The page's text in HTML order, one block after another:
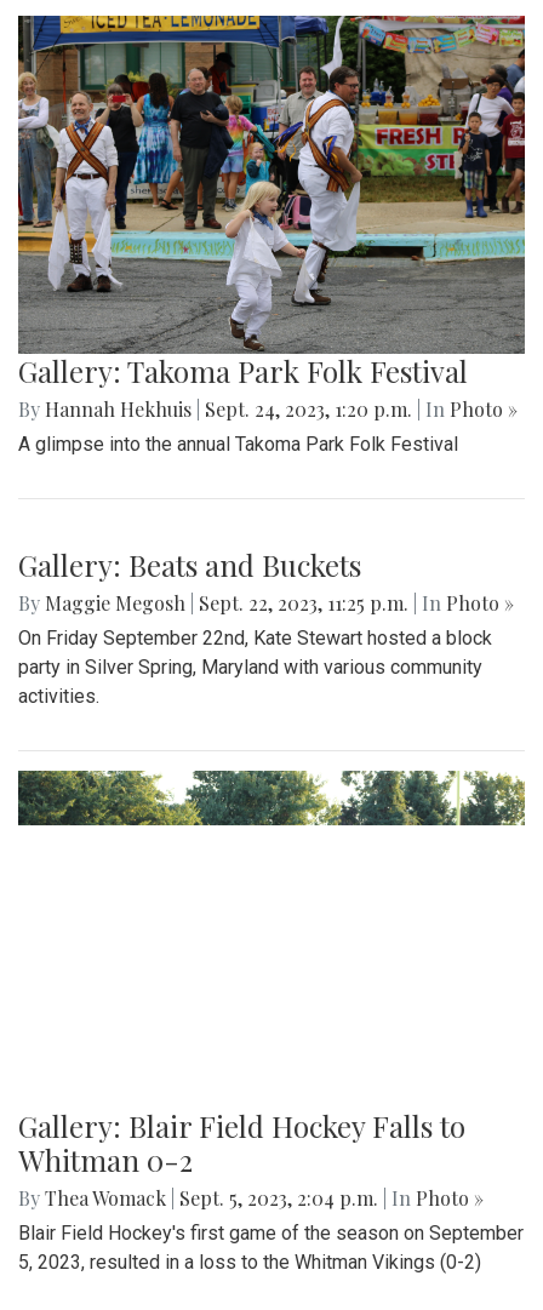
Gallery: Takoma Park Folk Festival
By Hannah Hekhuis Sept. 24, 2023, 1:20 p.m. | In Photo »
A glimpse into the annual Takoma Park Folk Festival